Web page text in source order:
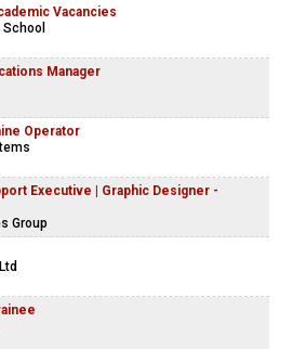
Vacancies
Manager
Operator
Executive | Graphic Designer -
Group